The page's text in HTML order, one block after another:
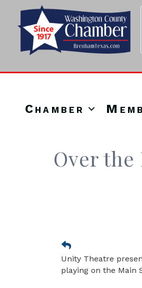
Chamber
Over the
Unity Theatre
playing on the Main